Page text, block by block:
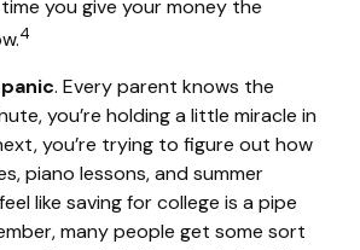
you give your money the
4
. Every parent knows the
you’re holding a little miracle in
you’re trying to figure out how
piano lessons, and summer
like saving for college is a pipe
many people get some sort